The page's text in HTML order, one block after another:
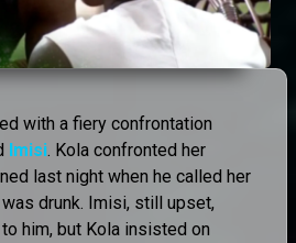
with a fiery confrontation
Imisi. Kola confronted her
last night when he called her
drunk. Imisi, still upset,
him, but Kola insisted on